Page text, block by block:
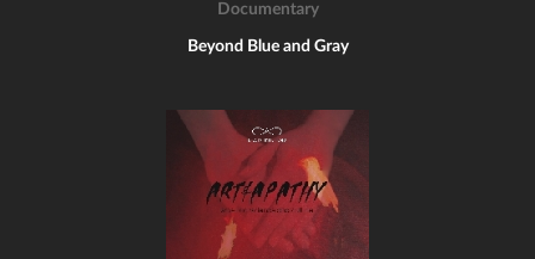
Documentary
Beyond Blue and Gray